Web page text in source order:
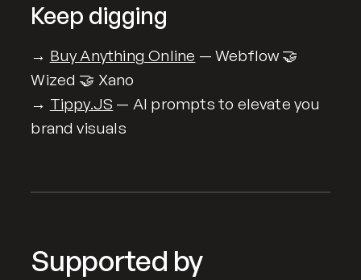
Keep digging
→ Buy Anything Online — Webflow 🤝
Wized 🤝 Xano
→ Tippy.JS — AI prompts to elevate you
brand visuals
Supported by